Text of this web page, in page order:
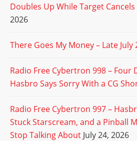
Doubles Up While Target
2026
There Goes My Money – Late July
Radio Free Cybertron 998 – Four
Hasbro Says Sorry With a CG
Radio Free Cybertron 997 –
Stuck Starscream, and a Pinball
Stop Talking About July 24, 2026